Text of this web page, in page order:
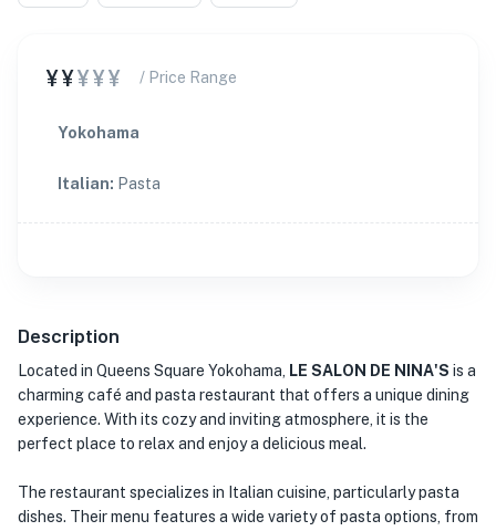
¥¥¥¥¥ / Price Range
Yokohama
Italian: Pasta
Description
Located in Queens Square Yokohama, LE SALON DE NINA'S is a
charming café and pasta restaurant that offers a unique dining
experience. With its cozy and inviting atmosphere, it is the
perfect place to relax and enjoy a delicious meal.
The restaurant specializes in Italian cuisine, particularly pasta
dishes. Their menu features a wide variety of pasta options, from